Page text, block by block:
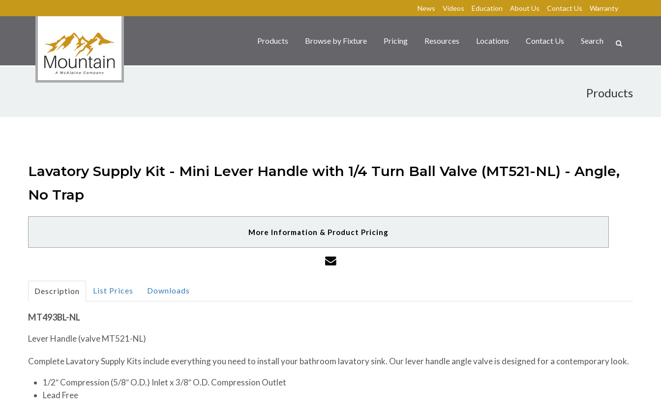
News Videos Education About Us Contact Us Warranty
Products Browse by Fixture Pricing Resources Locations Contact Us Search
Products
Lavatory Supply Kit - Mini Lever Handle with 1/4 Turn Ball Valve (MT521-NL) - Angle,
No Trap
More Information & Product Pricing
Description List Prices Downloads
MT493BL-NL
Lever Handle (valve MT521-NL)
Complete Lavatory Supply Kits include everything you need to install your bathroom lavatory sink. Our lever handle angle valve is designed for a contemporary look.
1/2″ Compression (5/8″ O.D.) Inlet x 3/8″ O.D. Compression Outlet
Lead Free